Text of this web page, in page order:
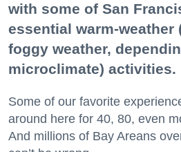
with some of San
essential warm-weather
foggy weather,
microclimate) activities.
Some of our favorite
around here for 40, 80, even
And millions of Bay Areans